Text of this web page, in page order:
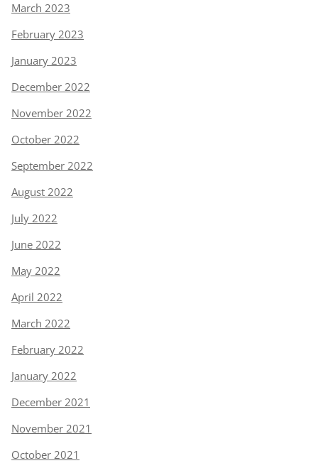
March 2023
February 2023
January 2023
December 2022
November 2022
October 2022
September 2022
August 2022
July 2022
June 2022
May 2022
April 2022
March 2022
February 2022
January 2022
December 2021
November 2021
October 2021